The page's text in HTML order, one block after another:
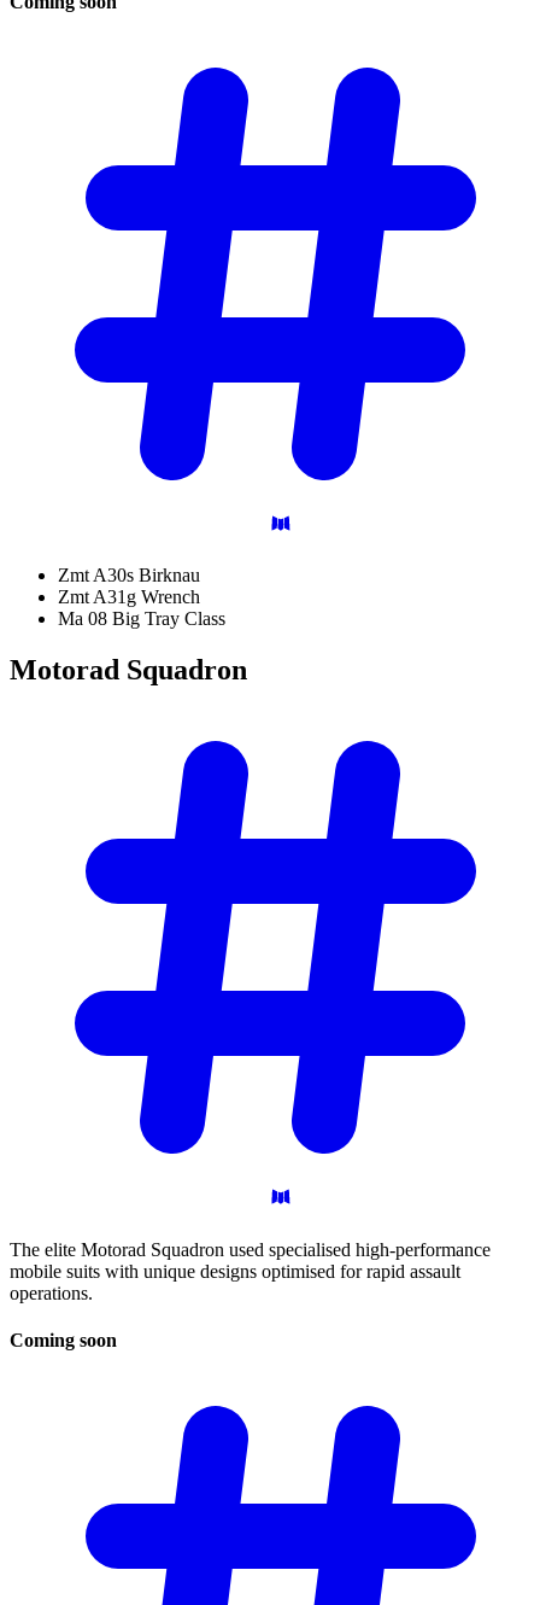
Zmt A30s Birknau
Zmt A31g Wrench
Ma 08 Big Tray Class
Motorad Squadron
The elite Motorad Squadron used specialised high-performance
mobile suits with unique designs optimised for rapid assault
operations.
Coming soon